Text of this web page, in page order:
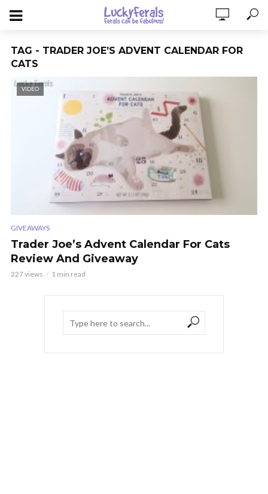
TAG - TRADER JOE’S ADVENT CALENDAR FOR
CATS
VIDEO
GIVEAWAYS
Trader Joe’s Advent Calendar For Cats
Review And Giveaway
227 views 1 min read